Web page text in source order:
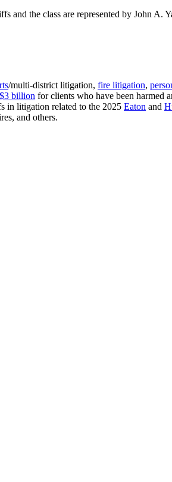
and the class are represented by John
/multi-district litigation, fire litigation,
billion for clients who have been harmed
in litigation related to the 2025 Eaton and
and others.